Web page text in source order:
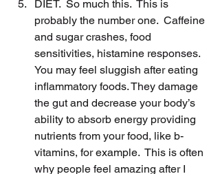
DIET.  So much this.  This is
probably the number one.  Caffeine
and sugar crashes, food
sensitivities, histamine responses.
You may feel sluggish after eating
inflammatory foods. They damage
the gut and decrease your body’s
ability to absorb energy providing
nutrients from your food, like b-
vitamins, for example.  This is often
why people feel amazing after I